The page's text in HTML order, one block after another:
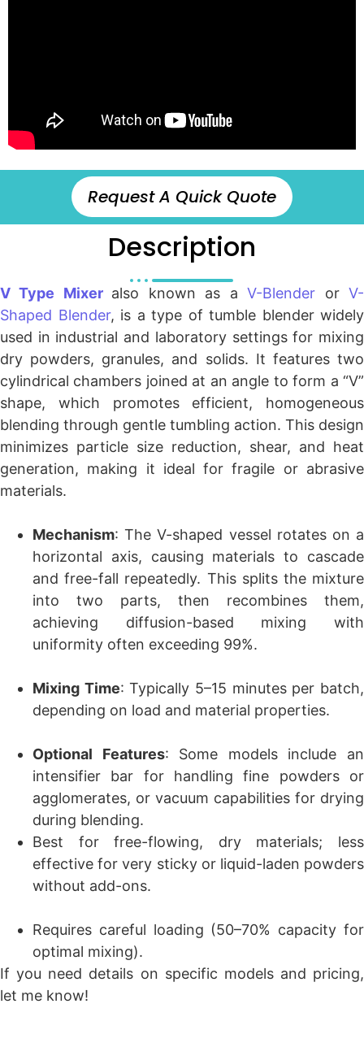
Request A Quick Quote
Description
V Type Mixer also known as aV-Blender orV-
Shaped Blender, is a type of tumble blender widely
used in industrial and laboratory settings for mixing
dry powders, granules, and solids. It features two
cylindrical chambers joined at an angle to form a “V”
shape, which promotes efficient, homogeneous
blending through gentle tumbling action. This design
minimizes particle size reduction, shear, and heat
generation, making it ideal for fragile or abrasive
materials.
Mechanism: The V-shaped vessel rotates on a
horizontal axis, causing materials to cascade
and free-fall repeatedly. This splits the mixture
into two parts, then recombines them,
achieving diffusion-based mixing with
uniformity often exceeding 99%.
Mixing Time: Typically 5–15 minutes per batch,
depending on load and material properties.
Optional Features: Some models include an
intensifier bar for handling fine powders or
agglomerates, or vacuum capabilities for drying
during blending.
Best for free-flowing, dry materials; less
effective for very sticky or liquid-laden powders
without add-ons.
Requires careful loading (50–70% capacity for
optimal mixing).
If you need details on specific models and pricing,
let me know!